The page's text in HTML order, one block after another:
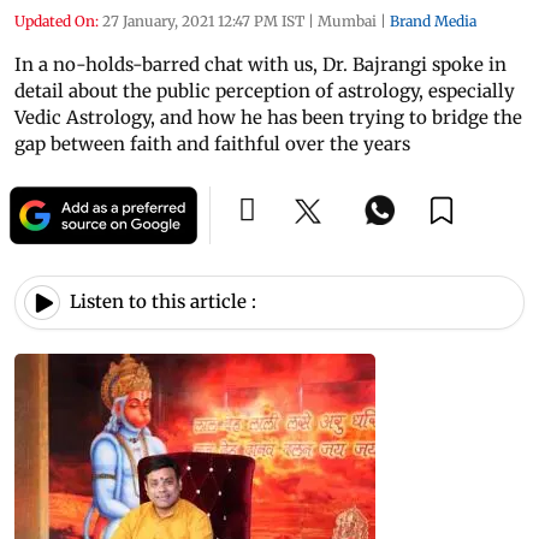
Updated On: 27 January, 2021 12:47 PM IST | Mumbai | Brand Media
In a no-holds-barred chat with us, Dr. Bajrangi spoke in
detail about the public perception of astrology, especially
Vedic Astrology, and how he has been trying to bridge the
gap between faith and faithful over the years
Listen to this article :